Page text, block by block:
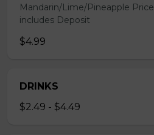
Mandarin/Lime/Pineapple Price
includes Deposit
$4.99
DRINKS
$2.49 - $4.49